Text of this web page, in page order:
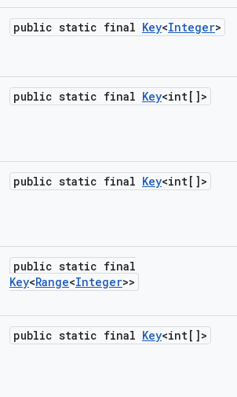
public static final Key<Integer>
public static final Key<int[]>
public static final Key<int[]>
public static final
Key<Range<Integer>>
public static final Key<int[]>